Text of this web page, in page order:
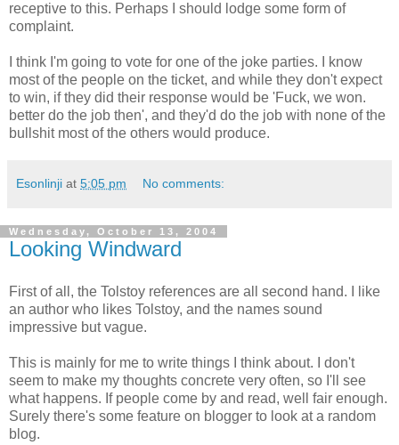
receptive to this. Perhaps I should lodge some form of
complaint.
I think I'm going to vote for one of the joke parties. I know
most of the people on the ticket, and while they don't expect
to win, if they did their response would be 'Fuck, we won.
better do the job then', and they'd do the job with none of the
bullshit most of the others would produce.
Esonlinji at 5:05 pm No comments:
Wednesday, October 13, 2004
Looking Windward
First of all, the Tolstoy references are all second hand. I like
an author who likes Tolstoy, and the names sound
impressive but vague.
This is mainly for me to write things I think about. I don't
seem to make my thoughts concrete very often, so I'll see
what happens. If people come by and read, well fair enough.
Surely there's some feature on blogger to look at a random
blog.